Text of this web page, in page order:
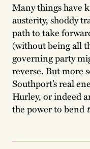
Many things have
austerity, shoddy
path to take
(without being all
governing party
reverse. But more
Southport’s real
Hurley, or indeed
the power to bend